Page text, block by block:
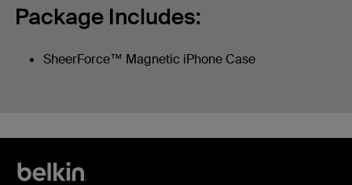
Package Includes:
SheerForce™ Magnetic iPhone Case